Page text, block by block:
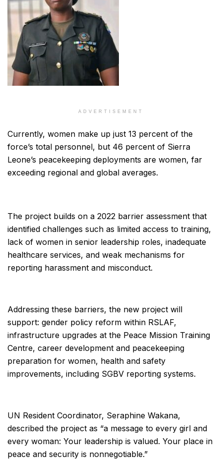
ADVERTISEMENT
Currently, women make up just 13 percent of the
force’s total personnel, but 46 percent of Sierra
Leone’s peacekeeping deployments are women, far
exceeding regional and global averages.
The project builds on a 2022 barrier assessment that
identified challenges such as limited access to training,
lack of women in senior leadership roles, inadequate
healthcare services, and weak mechanisms for
reporting harassment and misconduct.
Addressing these barriers, the new project will
support: gender policy reform within RSLAF,
infrastructure upgrades at the Peace Mission Training
Centre, career development and peacekeeping
preparation for women, health and safety
improvements, including SGBV reporting systems.
UN Resident Coordinator, Seraphine Wakana,
described the project as “a message to every girl and
every woman: Your leadership is valued. Your place in
peace and security is nonnegotiable.”